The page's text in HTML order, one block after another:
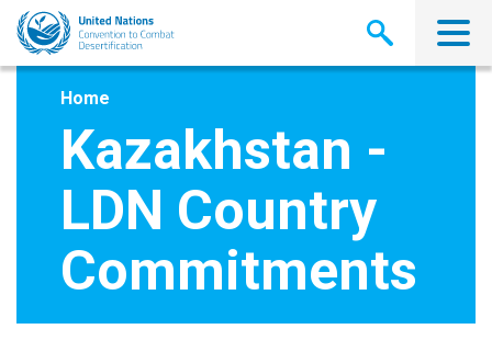
Skip
main
Home
Kazakhstan -
LDN Country
Commitments